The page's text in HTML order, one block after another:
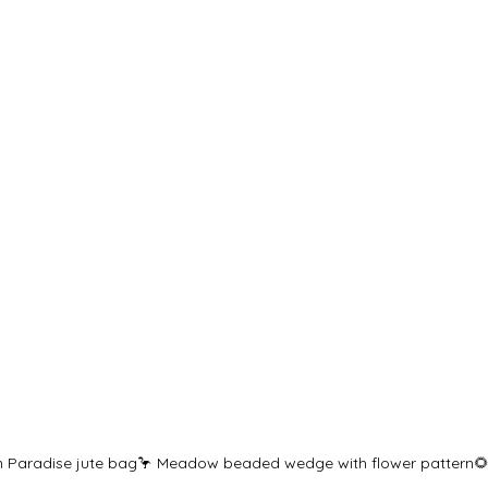
Paradise jute bag🦩 Meadow beaded wedge with flower pattern🌻